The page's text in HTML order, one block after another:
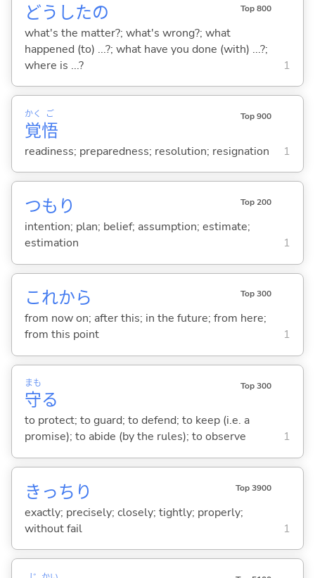
どうしたの Top 800
what's the matter?; what's wrong?; what
happened (to) ...?; what have you done (with) ...?;
where is ...?
1
覚
かく
悟
ご Top 900
readiness; preparedness; resolution; resignation 1
つもり Top 200
intention; plan; belief; assumption; estimate;
estimation
1
これから Top 300
from now on; after this; in the future; from here;
from this point
1
守
まも
る
Top 300
to protect; to guard; to defend; to keep (i.e. a
promise); to abide (by the rules); to observe
1
きっちり Top 3900
exactly; precisely; closely; tightly; properly;
without fail
1